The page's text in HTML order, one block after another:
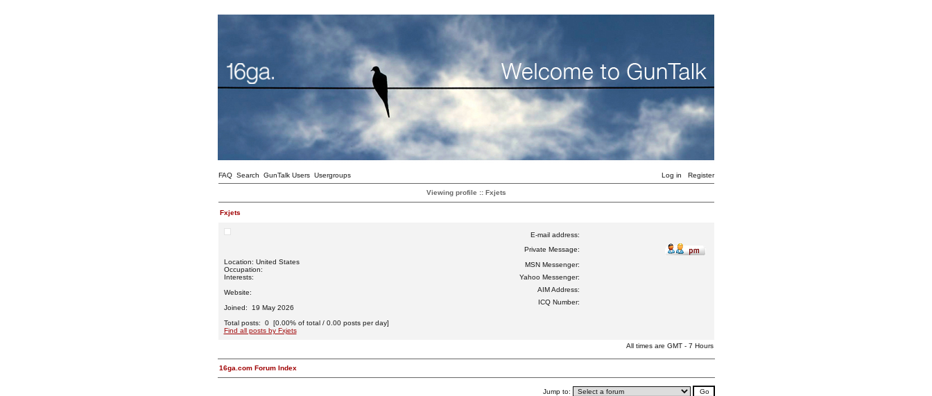
FAQ Search GunTalk Users Usergroups Log in Register
Viewing profile :: Fxjets
Fxjets
Location: United States
Occupation:
Interests:
Website:
Joined: 19 May 2026
Total posts: 0 [0.00% of total / 0.00 posts per day]
Find all posts by Fxjets
E-mail address:
Private Message:
MSN Messenger:
Yahoo Messenger:
AIM Address:
ICQ Number:
All times are GMT - 7 Hours
16ga.com Forum Index
Jump to: